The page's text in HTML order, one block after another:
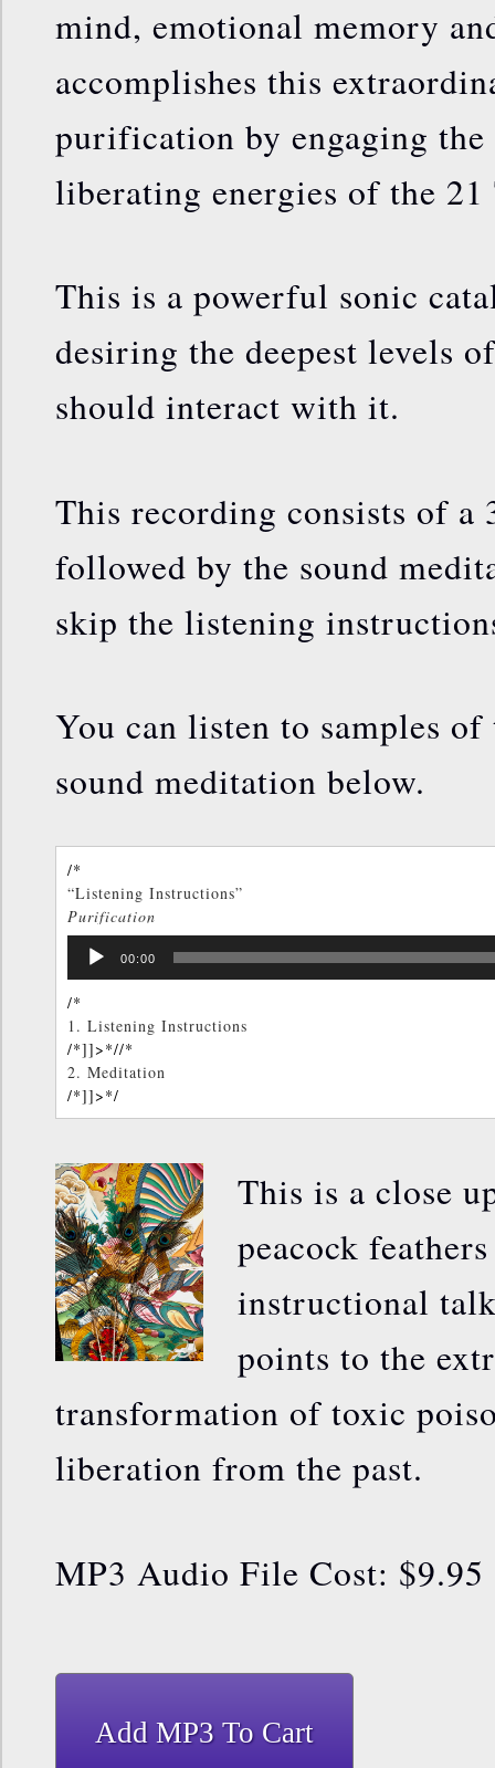
mind, emotional memory
accomplishes this
purification by engaging the
liberating energies of the 21
This is a powerful sonic
desiring the deepest levels
should interact with it.
This recording consists of a
followed by the sound
skip the listening
You can listen to samples
sound meditation below.
/*
“Listening Instructions”
Purification
TOM KENYON
/*]]>*/
Audio
Player
00:00
/*
1. Listening Instructions
/*]]>*//*
2. Meditation
/*]]>*/
This is a close
peacock
instructional
points to the
transformation of toxic
liberation from the past.
MP3 Audio File Cost: $9.95